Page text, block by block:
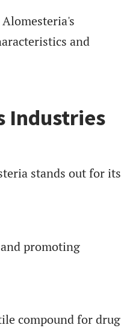
and
Industries
stands out for its
promoting
compound for drug